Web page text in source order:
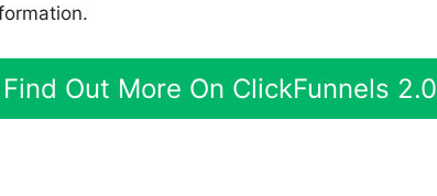
Find Out More On ClickFunnels 2.0